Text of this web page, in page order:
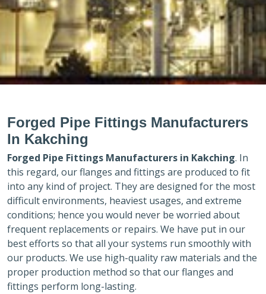
Forged Pipe Fittings Manufacturers
In Kakching
Forged Pipe Fittings Manufacturers in Kakching. In
this regard, our flanges and fittings are produced to fit
into any kind of project. They are designed for the most
difficult environments, heaviest usages, and extreme
conditions; hence you would never be worried about
frequent replacements or repairs. We have put in our
best efforts so that all your systems run smoothly with
our products. We use high-quality raw materials and the
proper production method so that our flanges and
fittings perform long-lasting.